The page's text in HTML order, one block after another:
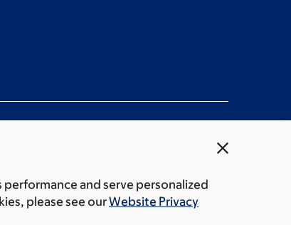
close
and serve personalized
please see ourWebsite Privacy
Public notices